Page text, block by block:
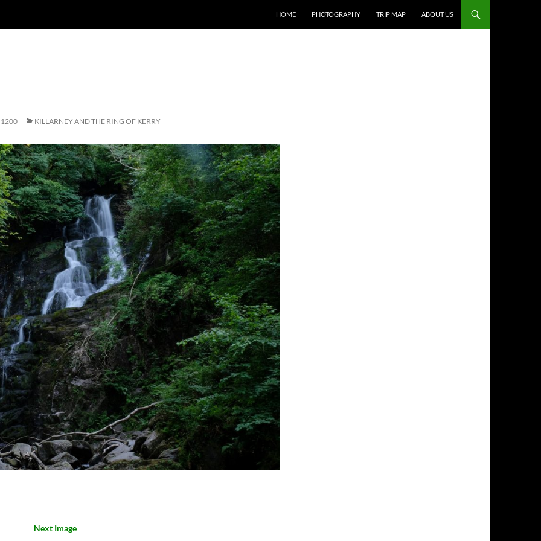
HOME PHOTOGRAPHY TRIP MAP ABOUT US
KILLARNEY AND THE RING OF KERRY
Next Image